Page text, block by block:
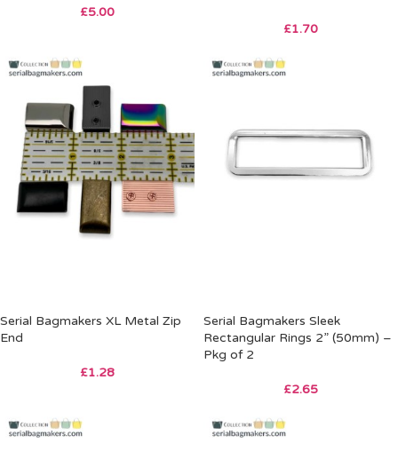
£5.00
£1.70
Serial Bagmakers XL Metal Zip
End
£1.28
Serial Bagmakers Sleek
Rectangular Rings 2” (50mm) –
Pkg of 2
£2.65